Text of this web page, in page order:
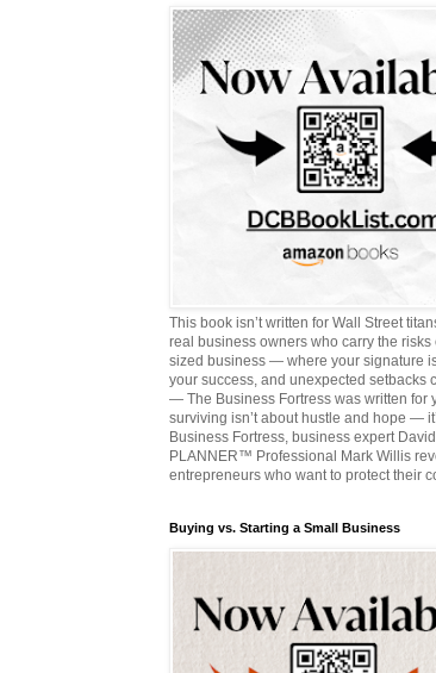
This book isn’t written for Wall Street
real business owners who carry the
sized business — where your signature
your success, and unexpected setbacks
— The Business Fortress was written for
surviving isn’t about hustle and hope —
Business Fortress, business expert
PLANNER™ Professional Mark Willis
entrepreneurs who want to protect their
Buying vs. Starting a Small Business